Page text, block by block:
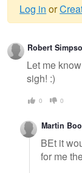
Log in or
Robert
Let me
sigh! :)
0 0
Martin
BEt it
for me